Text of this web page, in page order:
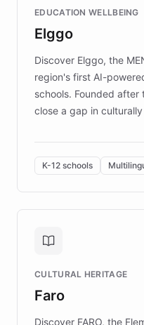
mission to improve
those affected by EB.
EDUCATION WELLBEING
Elggo
Discover Elggo, the
region's first AI-
schools. Founded
close a gap in
designed by regional
By integrating
embeddable widget,
provides students and
personalized guidance
controlled trial of
the platform scaled
keeping content
K-12 schools
CULTURAL HERITAGE
Faro
Discover FARO, the